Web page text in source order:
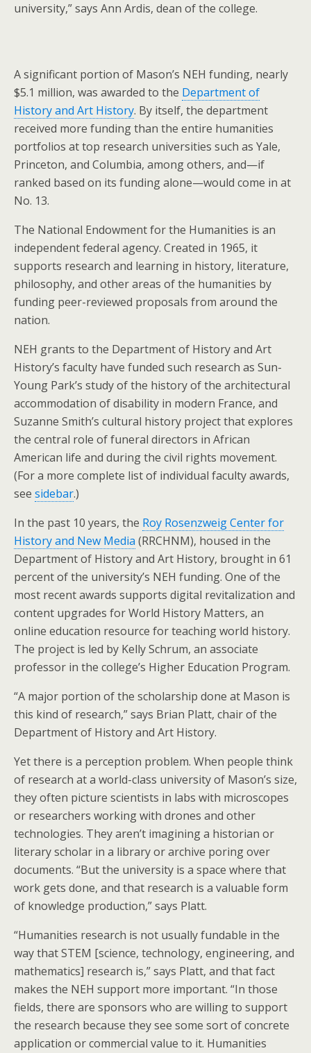
university,” says Ann Ardis, dean of the college.
A significant portion of Mason’s NEH funding, nearly
$5.1 million, was awarded to the Department of
History and Art History. By itself, the department
received more funding than the entire humanities
portfolios at top research universities such as Yale,
Princeton, and Columbia, among others, and—if
ranked based on its funding alone—would come in at
No. 13.
The National Endowment for the Humanities is an
independent federal agency. Created in 1965, it
supports research and learning in history, literature,
philosophy, and other areas of the humanities by
funding peer-reviewed proposals from around the
nation.
NEH grants to the Department of History and Art
History’s faculty have funded such research as Sun-
Young Park’s study of the history of the architectural
accommodation of disability in modern France, and
Suzanne Smith’s cultural history project that explores
the central role of funeral directors in African
American life and during the civil rights movement.
(For a more complete list of individual faculty awards,
see sidebar.)
In the past 10 years, the Roy Rosenzweig Center for
History and New Media (RRCHNM), housed in the
Department of History and Art History, brought in 61
percent of the university’s NEH funding. One of the
most recent awards supports digital revitalization and
content upgrades for World History Matters, an
online education resource for teaching world history.
The project is led by Kelly Schrum, an associate
professor in the college’s Higher Education Program.
“A major portion of the scholarship done at Mason is
this kind of research,” says Brian Platt, chair of the
Department of History and Art History.
Yet there is a perception problem. When people think
of research at a world-class university of Mason’s size,
they often picture scientists in labs with microscopes
or researchers working with drones and other
technologies. They aren’t imagining a historian or
literary scholar in a library or archive poring over
documents. “But the university is a space where that
work gets done, and that research is a valuable form
of knowledge production,” says Platt.
“Humanities research is not usually fundable in the
way that STEM [science, technology, engineering, and
mathematics] research is,” says Platt, and that fact
makes the NEH support more important. “In those
fields, there are sponsors who are willing to support
the research because they see some sort of concrete
application or commercial value to it. Humanities